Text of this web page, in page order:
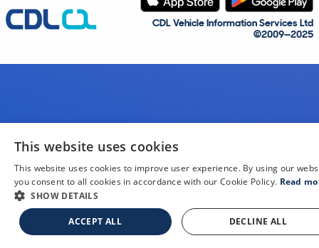
CDL Vehicle Information Services Ltd
©2009—2025
This website uses cookies
This website uses cookies to improve user experience. By using our
you consent to all cookies in accordance with our Cookie Policy. Read
SHOW DETAILS
ACCEPT ALL DECLINE ALL